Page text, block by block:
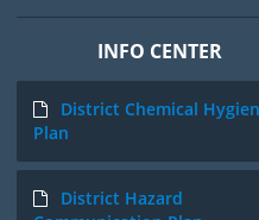
INFO CENTER
District Chemical
Plan
District Hazard